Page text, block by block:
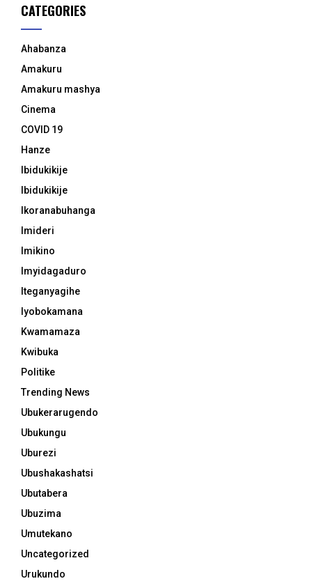
CATEGORIES
Ahabanza
Amakuru
Amakuru mashya
Cinema
COVID 19
Hanze
Ibidukikije
Ibidukikije
Ikoranabuhanga
Imideri
Imikino
Imyidagaduro
Iteganyagihe
Iyobokamana
Kwamamaza
Kwibuka
Politike
Trending News
Ubukerarugendo
Ubukungu
Uburezi
Ubushakashatsi
Ubutabera
Ubuzima
Umutekano
Uncategorized
Urukundo